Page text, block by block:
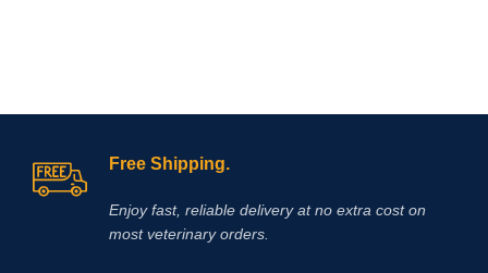
Free Shipping.
Enjoy fast, reliable delivery at no extra cost on
most veterinary orders.